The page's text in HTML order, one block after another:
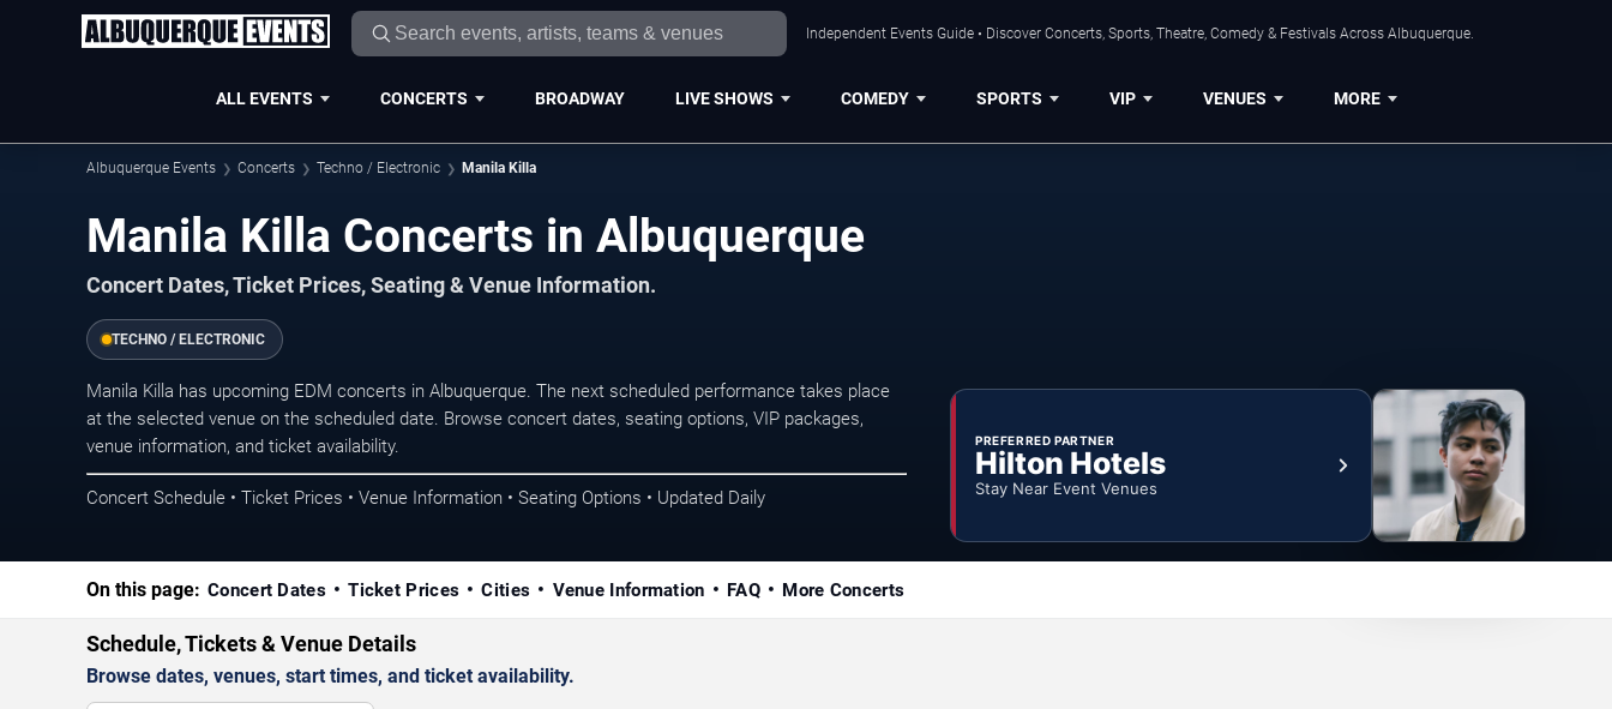
Independent Events Guide • Discover Concerts, Sports, Theatre, Comedy & Festivals Across Albuquerque.
ALL EVENTS CONCERTS BROADWAY LIVE SHOWS COMEDY SPORTS VIP VENUES MORE
Albuquerque Events Concerts Techno / Electronic Manila Killa
Manila Killa Concerts in Albuquerque
Concert Dates, Ticket Prices, Seating & Venue Information.
TECHNO / ELECTRONIC
Manila Killa has upcoming EDM concerts in Albuquerque. The next scheduled performance takes place
at the selected venue on the scheduled date. Browse concert dates, seating options, VIP packages,
venue information, and ticket availability.
Concert Schedule • Ticket Prices • Venue Information • Seating Options • Updated Daily
PREFERRED PARTNER
Hilton Hotels
Stay Near Event Venues
On this page: Concert Dates Ticket Prices Cities Venue Information FAQ More Concerts
Schedule, Tickets & Venue Details
Browse dates, venues, start times, and ticket availability.